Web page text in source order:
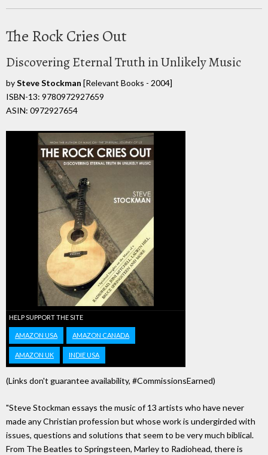
The Rock Cries Out
Discovering Eternal Truth in Unlikely Music
bySteve Stockman [Relevant Books - 2004]
ISBN-13: 9780972927659
ASIN: 0972927654
HELP SUPPORT THE SITE
AMAZON USA AMAZON CANADA
AMAZON UK INDIE USA
(Links don't guarantee availability, #CommissionsEarned)
"Steve Stockman essays the music of 13 artists who have never
made any Christian profession but whose work is undergirded with
issues, questions and solutions that seem to be very much biblical.
From The Beatles to Springsteen, Marley to Radiohead, there is